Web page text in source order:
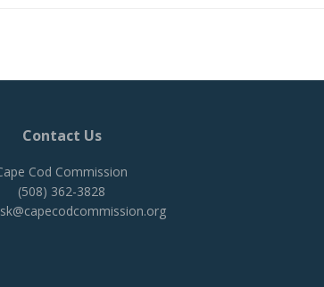
Contact Us
Cod Commission
(508) 362-3828